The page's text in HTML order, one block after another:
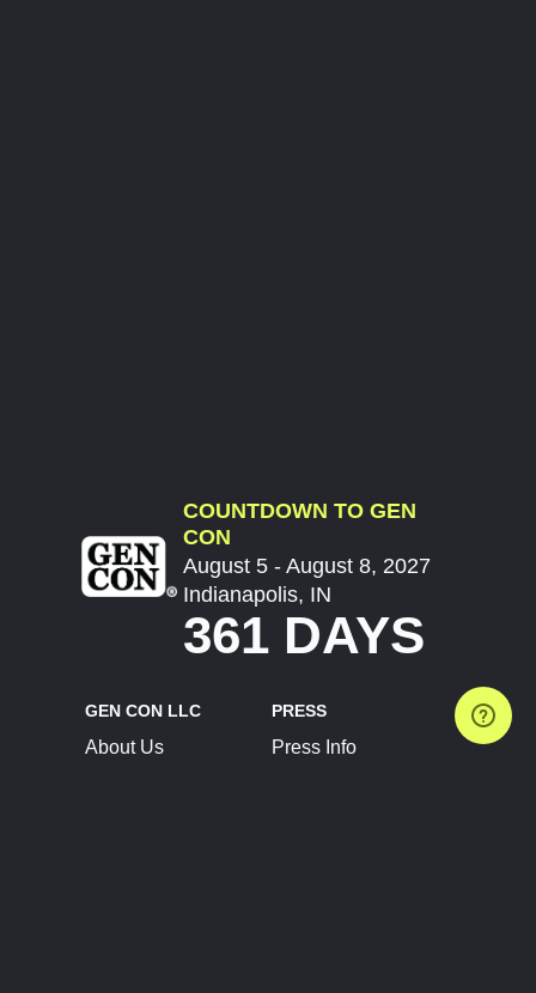
COUNTDOWN TO GEN
CON
August 5 - August 8, 2027
Indianapolis, IN
361 DAYS
GEN CON LLC
About Us
PRESS
Press Info